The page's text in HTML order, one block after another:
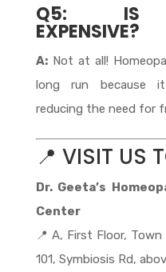
Q5: IS
EXPENSIVE?
A:Not at all!
long run because
reducing the need for
📍 VISIT US
Dr. Geeta’s
Center
📍 A, First Floor, Town
101, Symbiosis Rd,